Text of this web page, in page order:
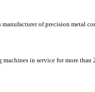
of precision metal
in service for more than